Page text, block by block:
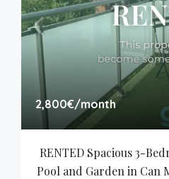
2,800€/month
RENTED Spacious 3-
Pool and Garden in Can